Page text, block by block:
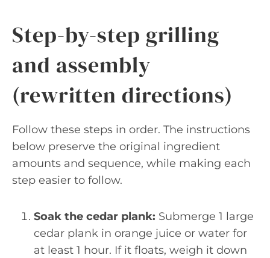
Step-by-step grilling
and assembly
(rewritten directions)
Follow these steps in order. The instructions
below preserve the original ingredient
amounts and sequence, while making each
step easier to follow.
Soak the cedar plank: Submerge 1 large
cedar plank in orange juice or water for
at least 1 hour. If it floats, weigh it down